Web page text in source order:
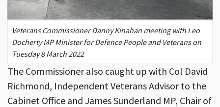
Veterans Commissioner Danny Kinahan meeting with Leo
Docherty MP Minister for Defence People and Veterans on
Tuesday 8 March 2022
The Commissioner also caught up with Col David
Richmond, Independent Veterans Advisor to the
Cabinet Office and James Sunderland MP, Chair of